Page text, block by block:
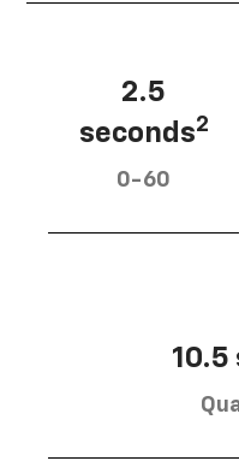
2.5
seconds2
0-60
10.5